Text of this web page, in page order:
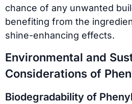
chance of any unwanted
benefiting from the
shine-enhancing effects.
Environmental and
Considerations of
Biodegradability of